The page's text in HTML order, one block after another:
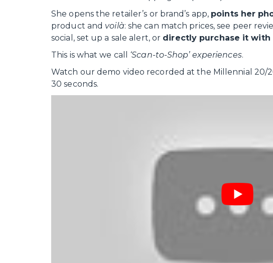
She opens the retailer’s or brand’s app, points her
product and voilà: she can match prices, see peer
social, set up a sale alert, or directly purchase it with
This is what we call ‘Scan-to-Shop’ experiences.
Watch our demo video recorded at the Millennial 20/
30 seconds.